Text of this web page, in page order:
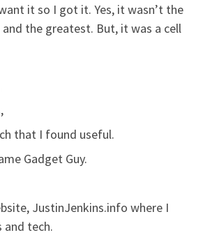
it so I got it. Yes, it wasn’t the
the greatest. But, it was a cell
that I found useful.
Gadget Guy.
JustinJenkins.info where I
and tech.